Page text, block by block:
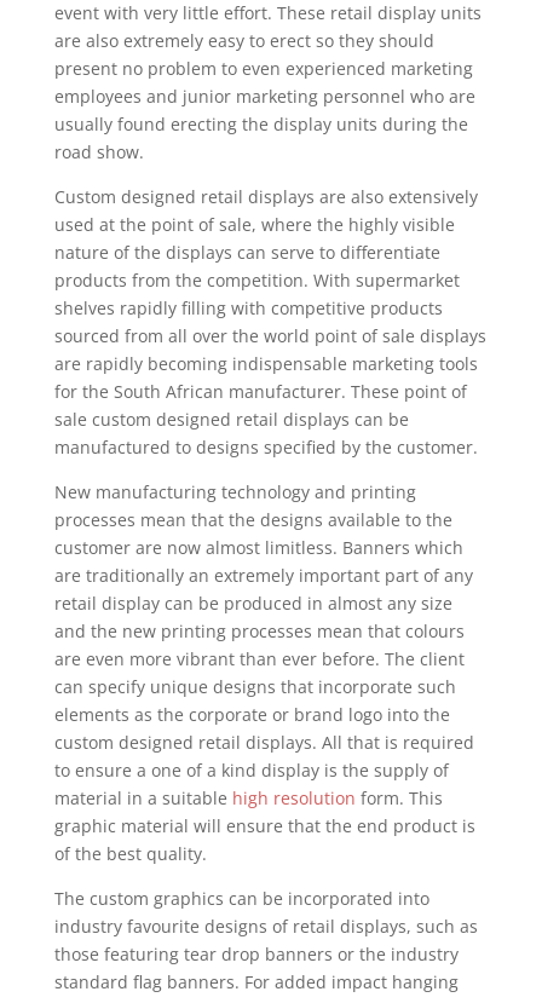
event with very little effort. These retail display units
are also extremely easy to erect so they should
present no problem to even experienced marketing
employees and junior marketing personnel who are
usually found erecting the display units during the
road show.
Custom designed retail displays are also extensively
used at the point of sale, where the highly visible
nature of the displays can serve to differentiate
products from the competition. With supermarket
shelves rapidly filling with competitive products
sourced from all over the world point of sale displays
are rapidly becoming indispensable marketing tools
for the South African manufacturer. These point of
sale custom designed retail displays can be
manufactured to designs specified by the customer.
New manufacturing technology and printing
processes mean that the designs available to the
customer are now almost limitless. Banners which
are traditionally an extremely important part of any
retail display can be produced in almost any size
and the new printing processes mean that colours
are even more vibrant than ever before. The client
can specify unique designs that incorporate such
elements as the corporate or brand logo into the
custom designed retail displays. All that is required
to ensure a one of a kind display is the supply of
material in a suitable high resolution form. This
graphic material will ensure that the end product is
of the best quality.
The custom graphics can be incorporated into
industry favourite designs of retail displays, such as
those featuring tear drop banners or the industry
standard flag banners. For added impact hanging